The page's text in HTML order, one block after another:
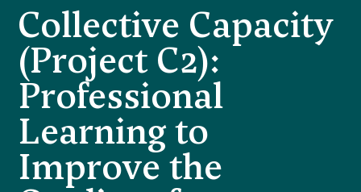
Collective Capacity
(Project C2):
Professional
Learning to
Improve the